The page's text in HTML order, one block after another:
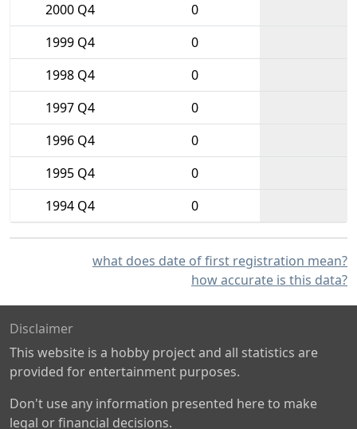
2000 Q4
0
1999 Q4
0
1998 Q4
0
1997 Q4
0
1996 Q4
0
1995 Q4
0
1994 Q4
0
what does date of first registration mean?
how accurate is this data?
Disclaimer
This website is a hobby project and all statistics are
provided for entertainment purposes.
Don't use any information presented here to make
legal or financial decisions.